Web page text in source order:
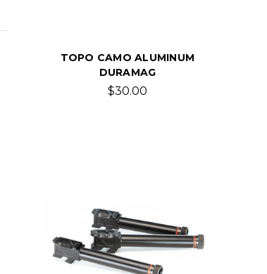
TOPO CAMO ALUMINUM
DURAMAG
$30.00